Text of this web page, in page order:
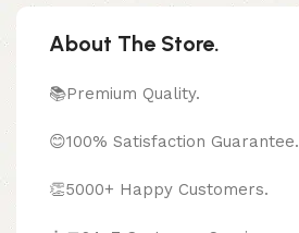
About The Store.
📚Premium Quality.
😊100% Satisfaction Guarantee.
👏5000+ Happy Customers.